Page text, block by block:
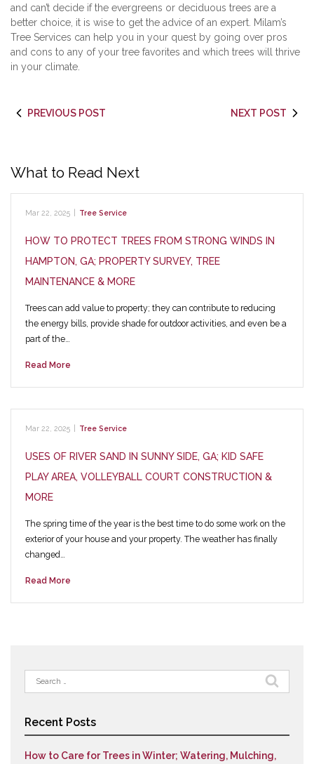
and can’t decide if the evergreens or deciduous trees are a
better choice, it is wise to get the advice of an expert. Milam’s
Tree Services can help you in your quest by going over pros
and cons to any of your tree favorites and which trees will thrive
in your climate.
PREVIOUS POST NEXT POST
What to Read Next
Mar 22, 2025 Tree Service
HOW TO PROTECT TREES FROM STRONG WINDS IN
HAMPTON, GA; PROPERTY SURVEY, TREE
MAINTENANCE & MORE
Trees can add value to property; they can contribute to reducing
the energy bills, provide shade for outdoor activities, and even be a
part of the…
Read More
Mar 22, 2025 Tree Service
USES OF RIVER SAND IN SUNNY SIDE, GA; KID SAFE
PLAY AREA, VOLLEYBALL COURT CONSTRUCTION &
MORE
The spring time of the year is the best time to do some work on the
exterior of your house and your property. The weather has finally
changed…
Read More
Search
for:
Recent Posts
How to Care for Trees in Winter; Watering, Mulching,